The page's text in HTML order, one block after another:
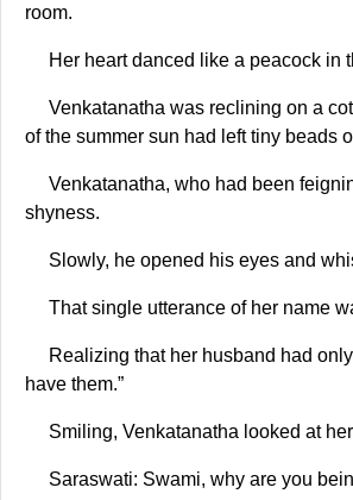
room.
Her heart danced like a peacock in
Venkatanatha was reclining on a
of the summer sun had left tiny beads
Venkatanatha, who had been
shyness.
Slowly, he opened his eyes and
That single utterance of her name
Realizing that her husband had
have them.”
Smiling, Venkatanatha looked at
Saraswati: Swami, why are you